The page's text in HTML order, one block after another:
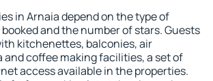
in Arnaia depend on the type of
and the number of stars. Guests
kitchenettes, balconies, air
coffee making facilities, a set of
access available in the properties.